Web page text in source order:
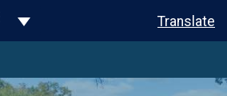
Toggle Dropdown Translate